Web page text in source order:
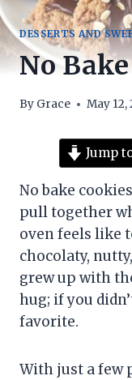
DESSERTS AND
No
By Grace May 12,
Jump
No bake
pull together
oven feels like
chocolaty,
grew up with
hug; if you
favorite.
With just a few